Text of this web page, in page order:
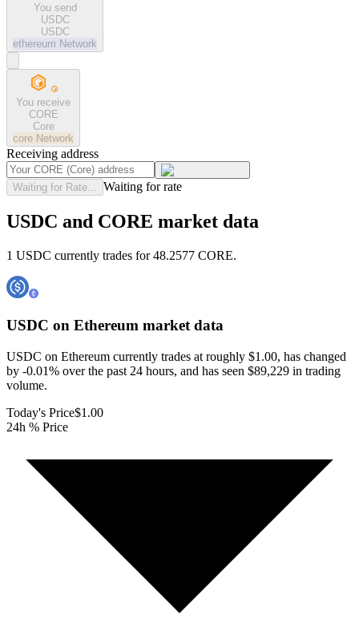
You send
USDC
USDC
ethereum Network
You receive
CORE
Core
core Network
Receiving address
Waiting for Rate... Waiting for rate
USDC and CORE market data
1 USDC currently trades for 48.2577 CORE.
USDC on Ethereum market data
USDC on Ethereum currently trades at roughly $1.00, has changed
by -0.01% over the past 24 hours, and has seen $89,229 in trading
volume.
Today's Price$1.00
24h % Price